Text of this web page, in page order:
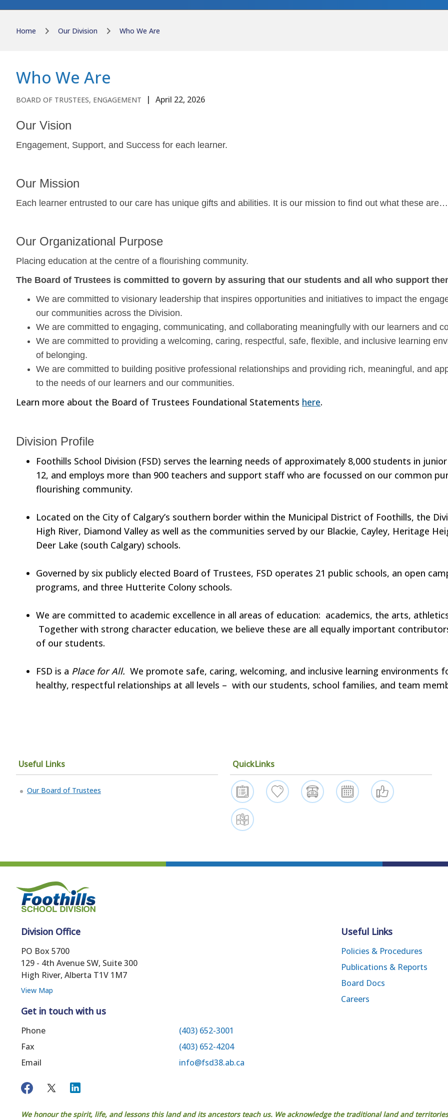
Home Our Division Who We Are
Who We Are
BOARD OF TRUSTEES, ENGAGEMENT April 22, 2026
Our Vision
Engagement, Support, and Success for each learner.
Our Mission
Each learner entrusted to our care has unique gifts and abilities. It is our mission to find out what these
Our Organizational Purpose
Placing education at the centre of a flourishing community.
The Board of Trustees is committed to govern by assuring that our students and all who support
We are committed to visionary leadership that inspires opportunities and initiatives to impact the
our communities across the Division.
We are committed to engaging, communicating, and collaborating meaningfully with our learners and
We are committed to providing a welcoming, caring, respectful, safe, flexible, and inclusive learning
of belonging.
We are committed to building positive professional relationships and providing rich, meaningful, and
to the needs of our learners and our communities.
Learn more about the Board of Trustees Foundational Statements here.
Division Profile
Foothills School Division (FSD) serves the learning needs of approximately 8,000 students in
12, and employs more than 900 teachers and support staff who are focussed on our common
flourishing community.
Located on the City of Calgary’s southern border within the Municipal District of Foothills, the
High River, Diamond Valley as well as the communities served by our Blackie, Cayley, Heritage
Deer Lake (south Calgary) schools.
Governed by six publicly elected Board of Trustees, FSD operates 21 public schools, an open
programs, and three Hutterite Colony schools.
We are committed to academic excellence in all areas of education: academics, the arts,
Together with strong character education, we believe these are all equally important
of our students.
FSD is a Place for All. We promote safe, caring, welcoming, and inclusive learning environments
healthy, respectful relationships at all levels – with our students, school families, and team
Useful Links
Our Board of Trustees
QuickLinks
Division Office
PO Box 5700
129 - 4th Avenue SW, Suite 300
High River, Alberta T1V 1M7
View Map
Get in touch with us
Phone
(403) 652-3001
Fax
(403) 652-4204
Email
info@fsd38.ab.ca
Useful Links
Policies & Procedures
Publications & Reports
Board Docs
Careers
We honour the spirit, life, and lessons this land and its ancestors teach us. We acknowledge the traditional land and